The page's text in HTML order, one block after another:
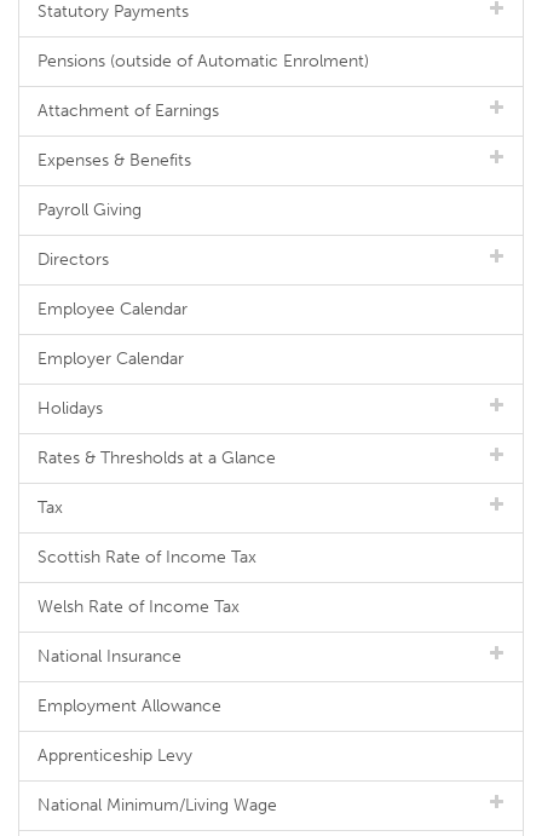
Statutory Payments
Pensions (outside of Automatic Enrolment)
Attachment of Earnings
Expenses & Benefits
Payroll Giving
Directors
Employee Calendar
Employer Calendar
Holidays
Rates & Thresholds at a Glance
Tax
Scottish Rate of Income Tax
Welsh Rate of Income Tax
National Insurance
Employment Allowance
Apprenticeship Levy
National Minimum/Living Wage